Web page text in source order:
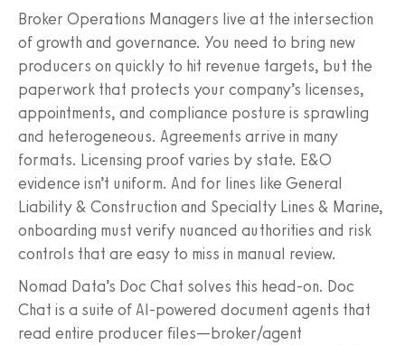
Broker Operations Managers live at the intersection
of growth and governance. You need to bring new
producers on quickly to hit revenue targets, but the
paperwork that protects your company’s licenses,
appointments, and compliance posture is sprawling
and heterogeneous. Agreements arrive in many
formats. Licensing proof varies by state. E&O
evidence isn’t uniform. And for lines like General
Liability & Construction and Specialty Lines & Marine,
onboarding must verify nuanced authorities and risk
controls that are easy to miss in manual review.
Nomad Data’s Doc Chat solves this head‑on. Doc
Chat is a suite of AI‑powered document agents that
read entire producer files—broker/agent